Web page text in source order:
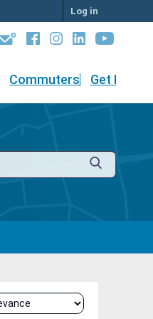
Log in
Commuters Get